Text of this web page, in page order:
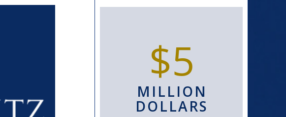
$5
MILLION
DOLLARS